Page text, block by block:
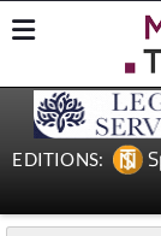
CONTACT